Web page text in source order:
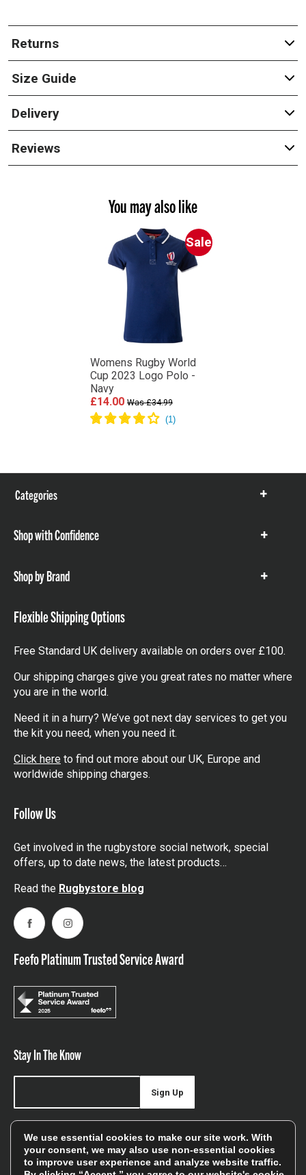
Returns
Size Guide
Delivery
Reviews
You may also like
Sale
Womens Rugby World
Cup 2023 Logo Polo -
Navy
£14.00 Was £34.99
Categories
Show
Shop with Confidence
Show
Shop by Brand
Show
Flexible Shipping Options
Free Standard UK delivery available on orders over £100.
Our shipping charges give you great rates no matter where
you are in the world.
Need it in a hurry? We’ve got next day services to get you
the kit you need, when you need it.
Click here to find out more about our UK, Europe and
worldwide shipping charges.
Follow Us
Get involved in the rugbystore social network, special
offers, up to date news, the latest products…
Read the Rugbystore blog
FacebookInstagram
Feefo Platinum Trusted Service Award
Stay In The Know
offers, and sales
Sign Up
We will only use your details to keep you informed of our
We use essential cookies to make our site work. With
your consent, we may also use non-essential cookies
to improve user experience and analyze website traffic.